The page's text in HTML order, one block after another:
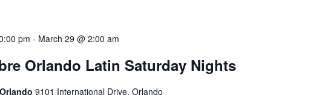
pm - March 29 @ 2:00 am
Orlando Latin Saturday Nights
9101 International Drive, Orlando